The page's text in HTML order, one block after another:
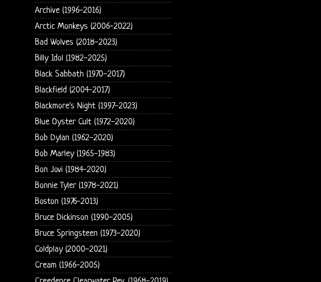
Archive (1996-2016)
Arctic Monkeys (2006-2022)
Bad Wolves (2018-2023)
Billy Idol (1982-2025)
Black Sabbath (1970-2017)
Blackfield (2004-2017)
Blackmore's Night (1997-2023)
Blue Oyster Cult (1972-2020)
Bob Dylan (1962-2020)
Bob Marley (1965-1983)
Bon Jovi (1984-2020)
Bonnie Tyler (1978-2021)
Boston (1976-2013)
Bruce Dickinson (1990-2005)
Bruce Springsteen (1973-2020)
Coldplay (2000-2021)
Cream (1966-2005)